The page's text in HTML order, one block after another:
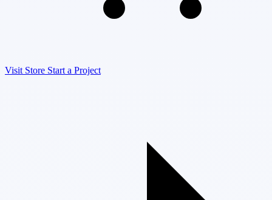
Visit Store Start a Project